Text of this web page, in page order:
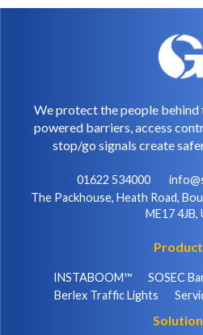
We protect the people
powered barriers, access
stop/go signals create
01622 534000
The Packhouse, Heath Road,
ME17 4JB,
INSTABOOM™ SOSEC
Berlex Traffic Lights